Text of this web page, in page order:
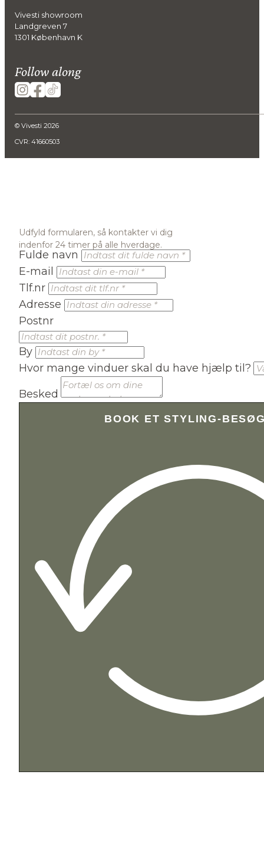
Vivesti showroom
Landgreven 7
1301 København K
Follow along
© Vivesti 2026
CVR: 41660503
Udfyld formularen, så kontakter vi dig
indenfor 24 timer på alle hverdage.
Fulde navn
E-mail
Tlf.nr
Adresse
Postnr
By
Hvor mange vinduer skal du have hjælp til?
Besked
BOOK ET STYLING-